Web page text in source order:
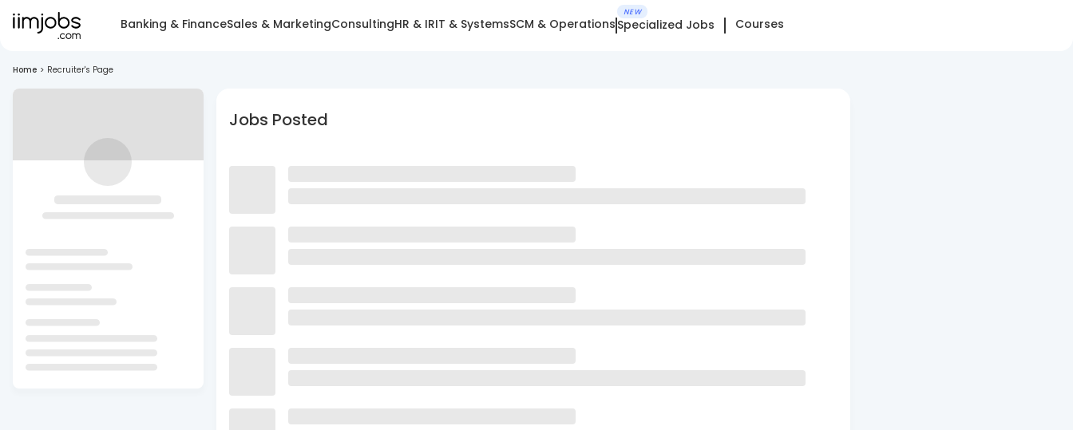
Banking & FinanceSales & MarketingConsultingHR & IRIT & SystemsSCM & Operations
NEW
Specialized Jobs Courses
Home > Recruiter's Page
Jobs Posted